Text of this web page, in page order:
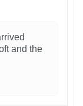
and the